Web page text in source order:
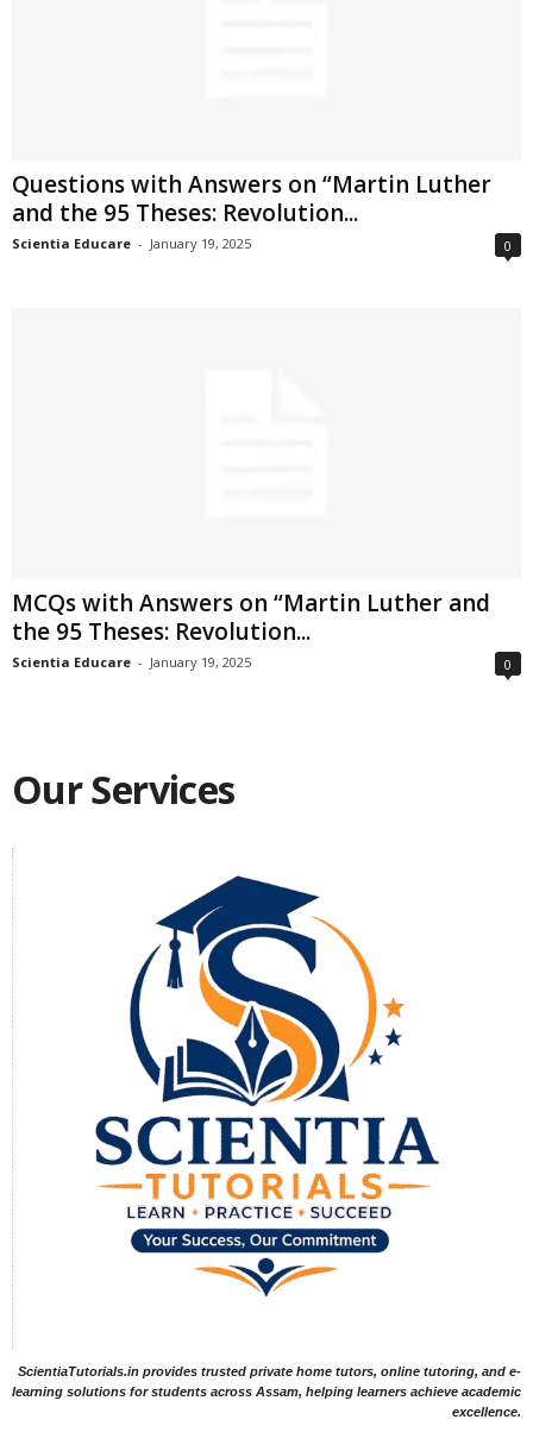
Questions with Answers on “Martin Luther
and the 95 Theses: Revolution...
Scientia Educare - January 19, 2025 0
MCQs with Answers on “Martin Luther and
the 95 Theses: Revolution...
Scientia Educare - January 19, 2025 0
Our Services
ScientiaTutorials.in provides trusted private home tutors, online tutoring, and e-
learning solutions for students across Assam, helping learners achieve academic
excellence.